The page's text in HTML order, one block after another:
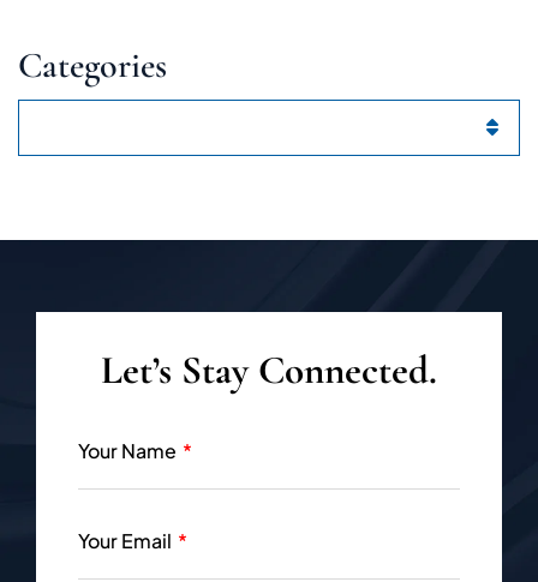
Categories
Let’s Stay Connected.
Your Name
Your Email